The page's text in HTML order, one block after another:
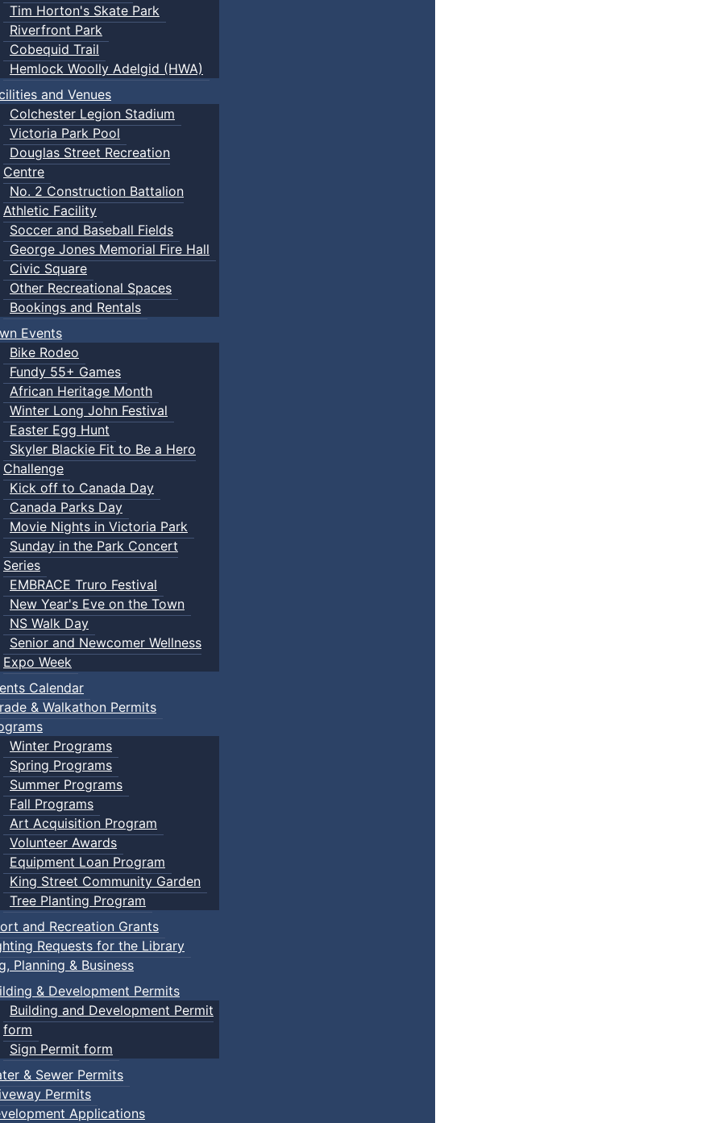
Tim Horton's Skate Park
Riverfront Park
Cobequid Trail
Hemlock Woolly Adelgid (HWA)
and Venues
Colchester Legion Stadium
Victoria Park Pool
Douglas Street Recreation
Centre
No. 2 Construction Battalion
Athletic Facility
Soccer and Baseball Fields
George Jones Memorial Fire Hall
Civic Square
Other Recreational Spaces
Bookings and Rentals
Events
Bike Rodeo
Fundy 55+ Games
African Heritage Month
Winter Long John Festival
Easter Egg Hunt
Skyler Blackie Fit to Be a Hero
Challenge
Kick off to Canada Day
Canada Parks Day
Movie Nights in Victoria Park
Sunday in the Park Concert
Series
EMBRACE Truro Festival
New Year's Eve on the Town
NS Walk Day
Senior and Newcomer Wellness
Expo Week
Calendar
& Walkathon Permits
Winter Programs
Spring Programs
Summer Programs
Fall Programs
Art Acquisition Program
Volunteer Awards
Equipment Loan Program
King Street Community Garden
Tree Planting Program
and Recreation Grants
Requests for the Library
Planning & Business
& Development Permits
Building and Development Permit
form
Sign Permit form
& Sewer Permits
Permits
Applications